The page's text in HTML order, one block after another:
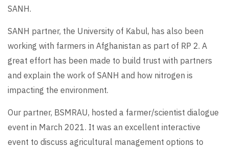
SANH.
SANH partner, the University of Kabul, has also been
working with farmers in Afghanistan as part of RP 2. A
great effort has been made to build trust with partners
and explain the work of SANH and how nitrogen is
impacting the environment.
Our partner, BSMRAU, hosted a farmer/scientist dialogue
event in March 2021. It was an excellent interactive
event to discuss agricultural management options to